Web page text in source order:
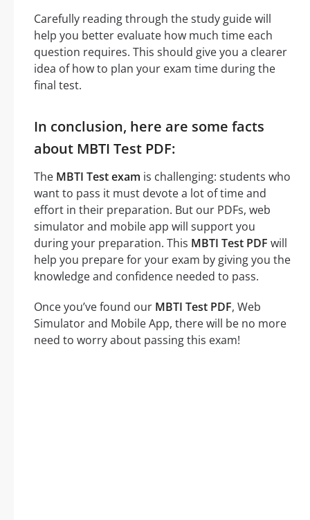
Carefully reading through the study guide will
help you better evaluate how much time each
question requires. This should give you a clearer
idea of how to plan your exam time during the
final test.
In conclusion, here are some facts
about MBTI Test PDF:
The MBTI Test exam is challenging: students who
want to pass it must devote a lot of time and
effort in their preparation. But our PDFs, web
simulator and mobile app will support you
during your preparation. This MBTI Test PDF will
help you prepare for your exam by giving you the
knowledge and confidence needed to pass.
Once you’ve found our MBTI Test PDF, Web
Simulator and Mobile App, there will be no more
need to worry about passing this exam!